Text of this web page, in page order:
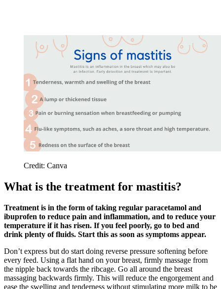
Credit: Canva
What is the treatment for mastitis?
Treatment is in the form of taking regular paracetamol and
ibuprofen to reduce pain and inflammation, and to reduce your
temperature if it has risen. If you feel poorly, go to bed and
drink plenty of fluids. Start this as soon as symptoms appear.
Don’t express but do start doing reverse pressure softening before
every feed. Using a flat hand on your breast, firmly massage from
the nipple back towards the ribcage. Go all around the breast
massaging backwards firmly. This will reduce the engorgement and
ease the swelling and tenderness without stimulating more milk to be